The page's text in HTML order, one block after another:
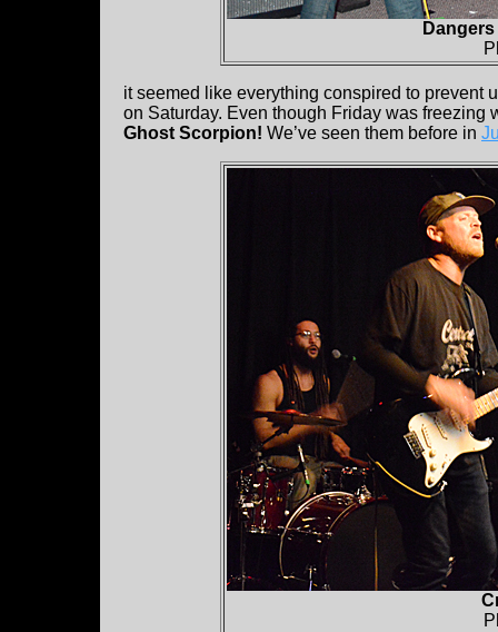
it seemed like everything conspired to prevent
on Saturday. Even though Friday was freezing
Ghost Scorpion! We’ve seen them before in